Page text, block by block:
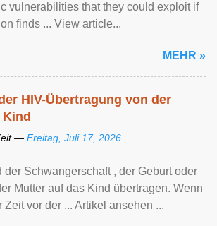
vulnerabilities that they could exploit if
finds ... View article...
MEHR »
HIV-Übertragung von der
— Freitag, Juli 17, 2026
der Schwangerschaft , der Geburt oder
Mutter auf das Kind übertragen. Wenn
Zeit vor der ... Artikel ansehen ...